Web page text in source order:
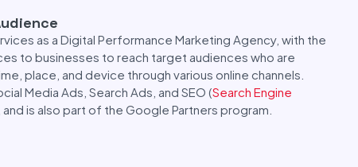
as a Digital Performance Marketing Agency, with the
to businesses to reach target audiences who are
place, and device through various online channels.
Media Ads, Search Ads, and SEO (Search Engine
, and is also part of the Google Partners program.